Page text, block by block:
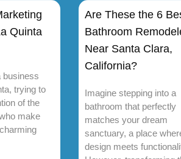
Quinta
business
trying to
of the
make
Are These the 6
Bathroom
Near Santa Clara,
California?
Imagine stepping into a
bathroom that perfectly
matches your dream
sanctuary, a place
design meets